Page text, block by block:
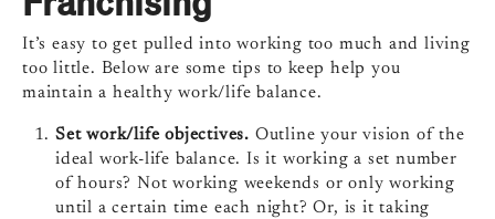
It’s easy to get pulled into working too much and living
too little. Below are some tips to keep help you
maintain a healthy work/life balance.
Set work/life objectives. Outline your vision of the
ideal work-life balance. Is it working a set number
of hours? Not working weekends or only working
until a certain time each night? Or, is it taking